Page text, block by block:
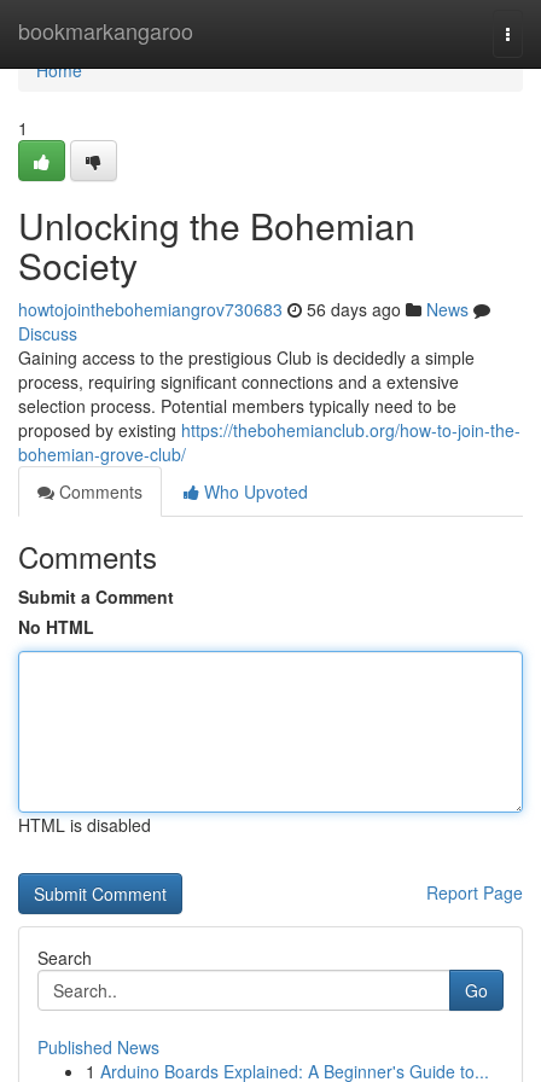
bookmarkangaroo
Home
Home
1
Unlocking the Bohemian
Society
howtojointhebohemiangrov730683 56 days ago
News
Discuss
Gaining access to the prestigious Club is decidedly a simple
process, requiring significant connections and a extensive
selection process. Potential members typically need to be
proposed by existing https://thebohemianclub.org/how-to-join-the-
bohemian-grove-club/
Comments
Who Upvoted
Comments
Submit a Comment
No HTML
HTML is disabled
Report Page
Search
Go
Published News
1 Arduino Boards Explained: A Beginner's Guide to...